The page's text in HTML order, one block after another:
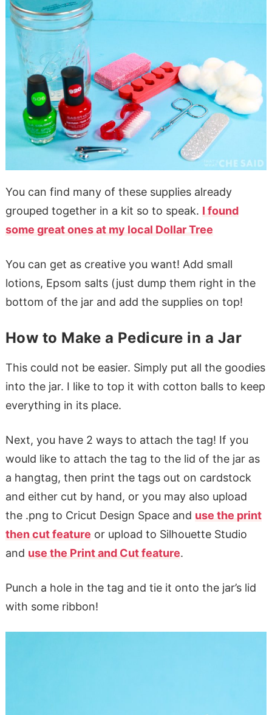
You can find many of these supplies already
grouped together in a kit so to speak. I found
some great ones at my local Dollar Tree
You can get as creative you want! Add small
lotions, Epsom salts (just dump them right in the
bottom of the jar and add the supplies on top!
How to Make a Pedicure in a Jar
This could not be easier. Simply put all the goodies
into the jar. I like to top it with cotton balls to keep
everything in its place.
Next, you have 2 ways to attach the tag! If you
would like to attach the tag to the lid of the jar as
a hangtag, then print the tags out on cardstock
and either cut by hand, or you may also upload
the .png to Cricut Design Space and use the print
then cut feature or upload to Silhouette Studio
and use the Print and Cut feature.
Punch a hole in the tag and tie it onto the jar’s lid
with some ribbon!